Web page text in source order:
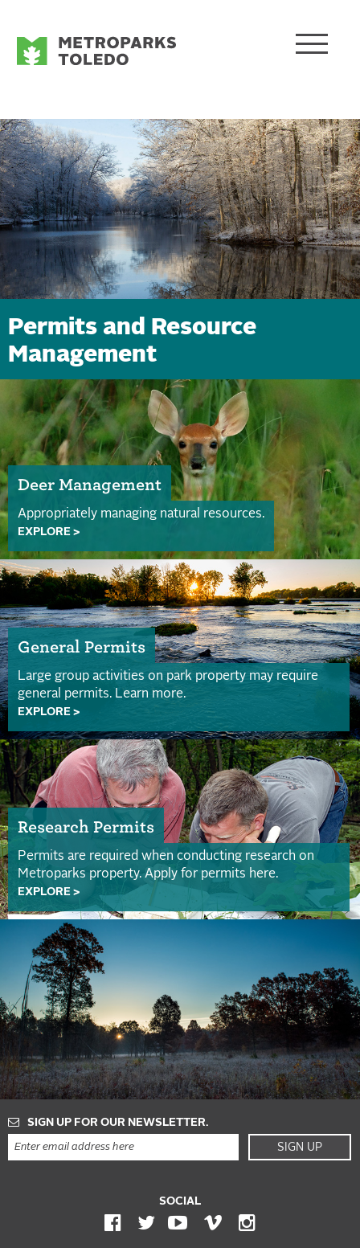
Permits and Resource
Management
Deer Management
Appropriately managing natural resources.
EXPLORE >
General Permits
Large group activities on park property may require
general permits. Learn more.
EXPLORE >
Research Permits
Permits are required when conducting research on
Metroparks property. Apply for permits here.
EXPLORE >
SIGN UP FOR OUR NEWSLETTER.
SIGN UP
SOCIAL